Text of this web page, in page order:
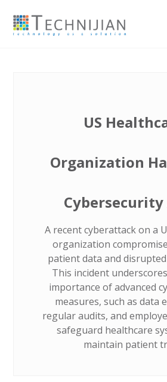
US
Organization
A recent cyberattack on a
organization
patient data and
This incident
importance of advanced
measures, such as data
regular audits, and
safeguard healthcare
maintain patient